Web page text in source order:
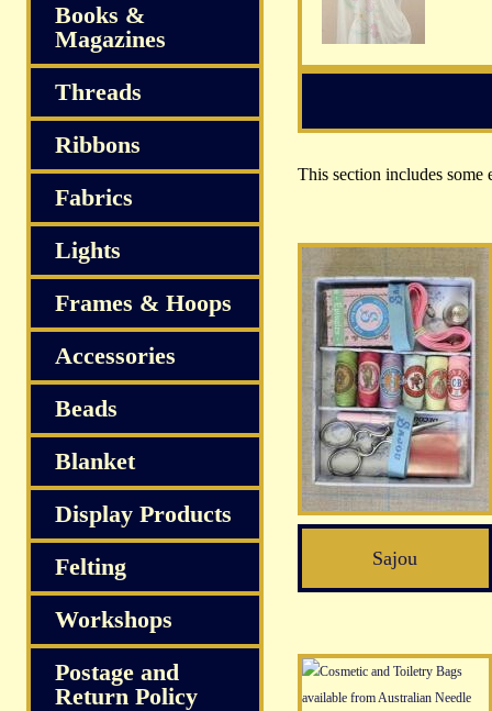
This section includes
Sajou
Books &
Magazines
Threads
Ribbons
Fabrics
Lights
Frames & Hoops
Accessories
Beads
Blanket
Display Products
Felting
Workshops
Postage and
Return Policy